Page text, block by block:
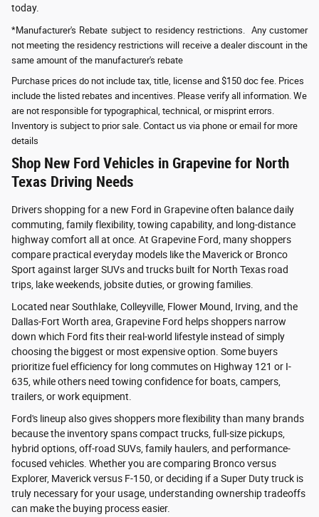
today.
*Manufacturer's Rebate subject to residency restrictions. Any customer
not meeting the residency restrictions will receive a dealer discount in the
same amount of the manufacturer's rebate
Purchase prices do not include tax, title, license and $150 doc fee. Prices
include the listed rebates and incentives. Please verify all information. We
are not responsible for typographical, technical, or misprint errors.
Inventory is subject to prior sale. Contact us via phone or email for more
details
Shop New Ford Vehicles in Grapevine for North
Texas Driving Needs
Drivers shopping for a new Ford in Grapevine often balance daily
commuting, family flexibility, towing capability, and long-distance
highway comfort all at once. At Grapevine Ford, many shoppers
compare practical everyday models like the Maverick or Bronco
Sport against larger SUVs and trucks built for North Texas road
trips, lake weekends, jobsite duties, or growing families.
Located near Southlake, Colleyville, Flower Mound, Irving, and the
Dallas-Fort Worth area, Grapevine Ford helps shoppers narrow
down which Ford fits their real-world lifestyle instead of simply
choosing the biggest or most expensive option. Some buyers
prioritize fuel efficiency for long commutes on Highway 121 or I-
635, while others need towing confidence for boats, campers,
trailers, or work equipment.
Ford's lineup also gives shoppers more flexibility than many brands
because the inventory spans compact trucks, full-size pickups,
hybrid options, off-road SUVs, family haulers, and performance-
focused vehicles. Whether you are comparing Bronco versus
Explorer, Maverick versus F-150, or deciding if a Super Duty truck is
truly necessary for your usage, understanding ownership tradeoffs
can make the buying process easier.